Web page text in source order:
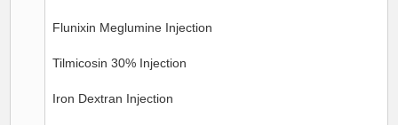
Flunixin Meglumine Injection
Tilmicosin 30% Injection
Iron Dextran Injection